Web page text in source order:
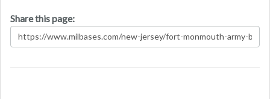
Share this page: